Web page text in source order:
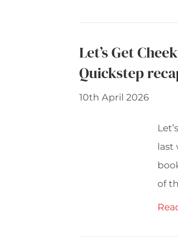
Let’s Get
Quickstep
10th April 2026
last
of